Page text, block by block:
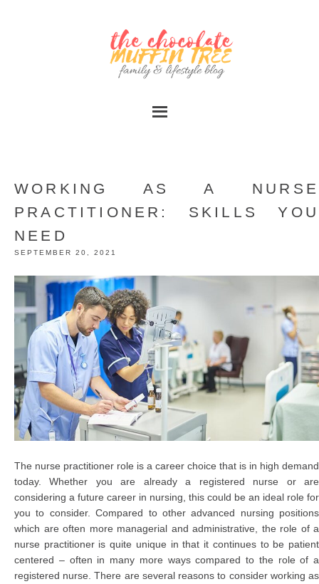
WORKING AS A NURSE
PRACTITIONER: SKILLS YOU
NEED
SEPTEMBER 20, 2021
The nurse practitioner role is a career choice that is in high demand
today. Whether you are already a registered nurse or are
considering a future career in nursing, this could be an ideal role for
you to consider. Compared to other advanced nursing positions
which are often more managerial and administrative, the role of a
nurse practitioner is quite unique in that it continues to be patient
centered – often in many more ways compared to the role of a
registered nurse. There are several reasons to consider working as